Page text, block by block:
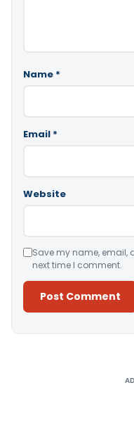
Name *
Email *
Website
Save my name, email,
next time I comment.